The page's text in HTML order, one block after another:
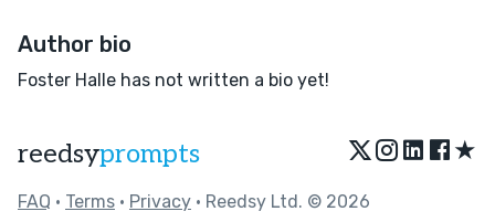
Author bio
Foster Halle has not written a bio yet!
reedsyprompts ★
FAQ • Terms • Privacy • Reedsy Ltd. © 2026